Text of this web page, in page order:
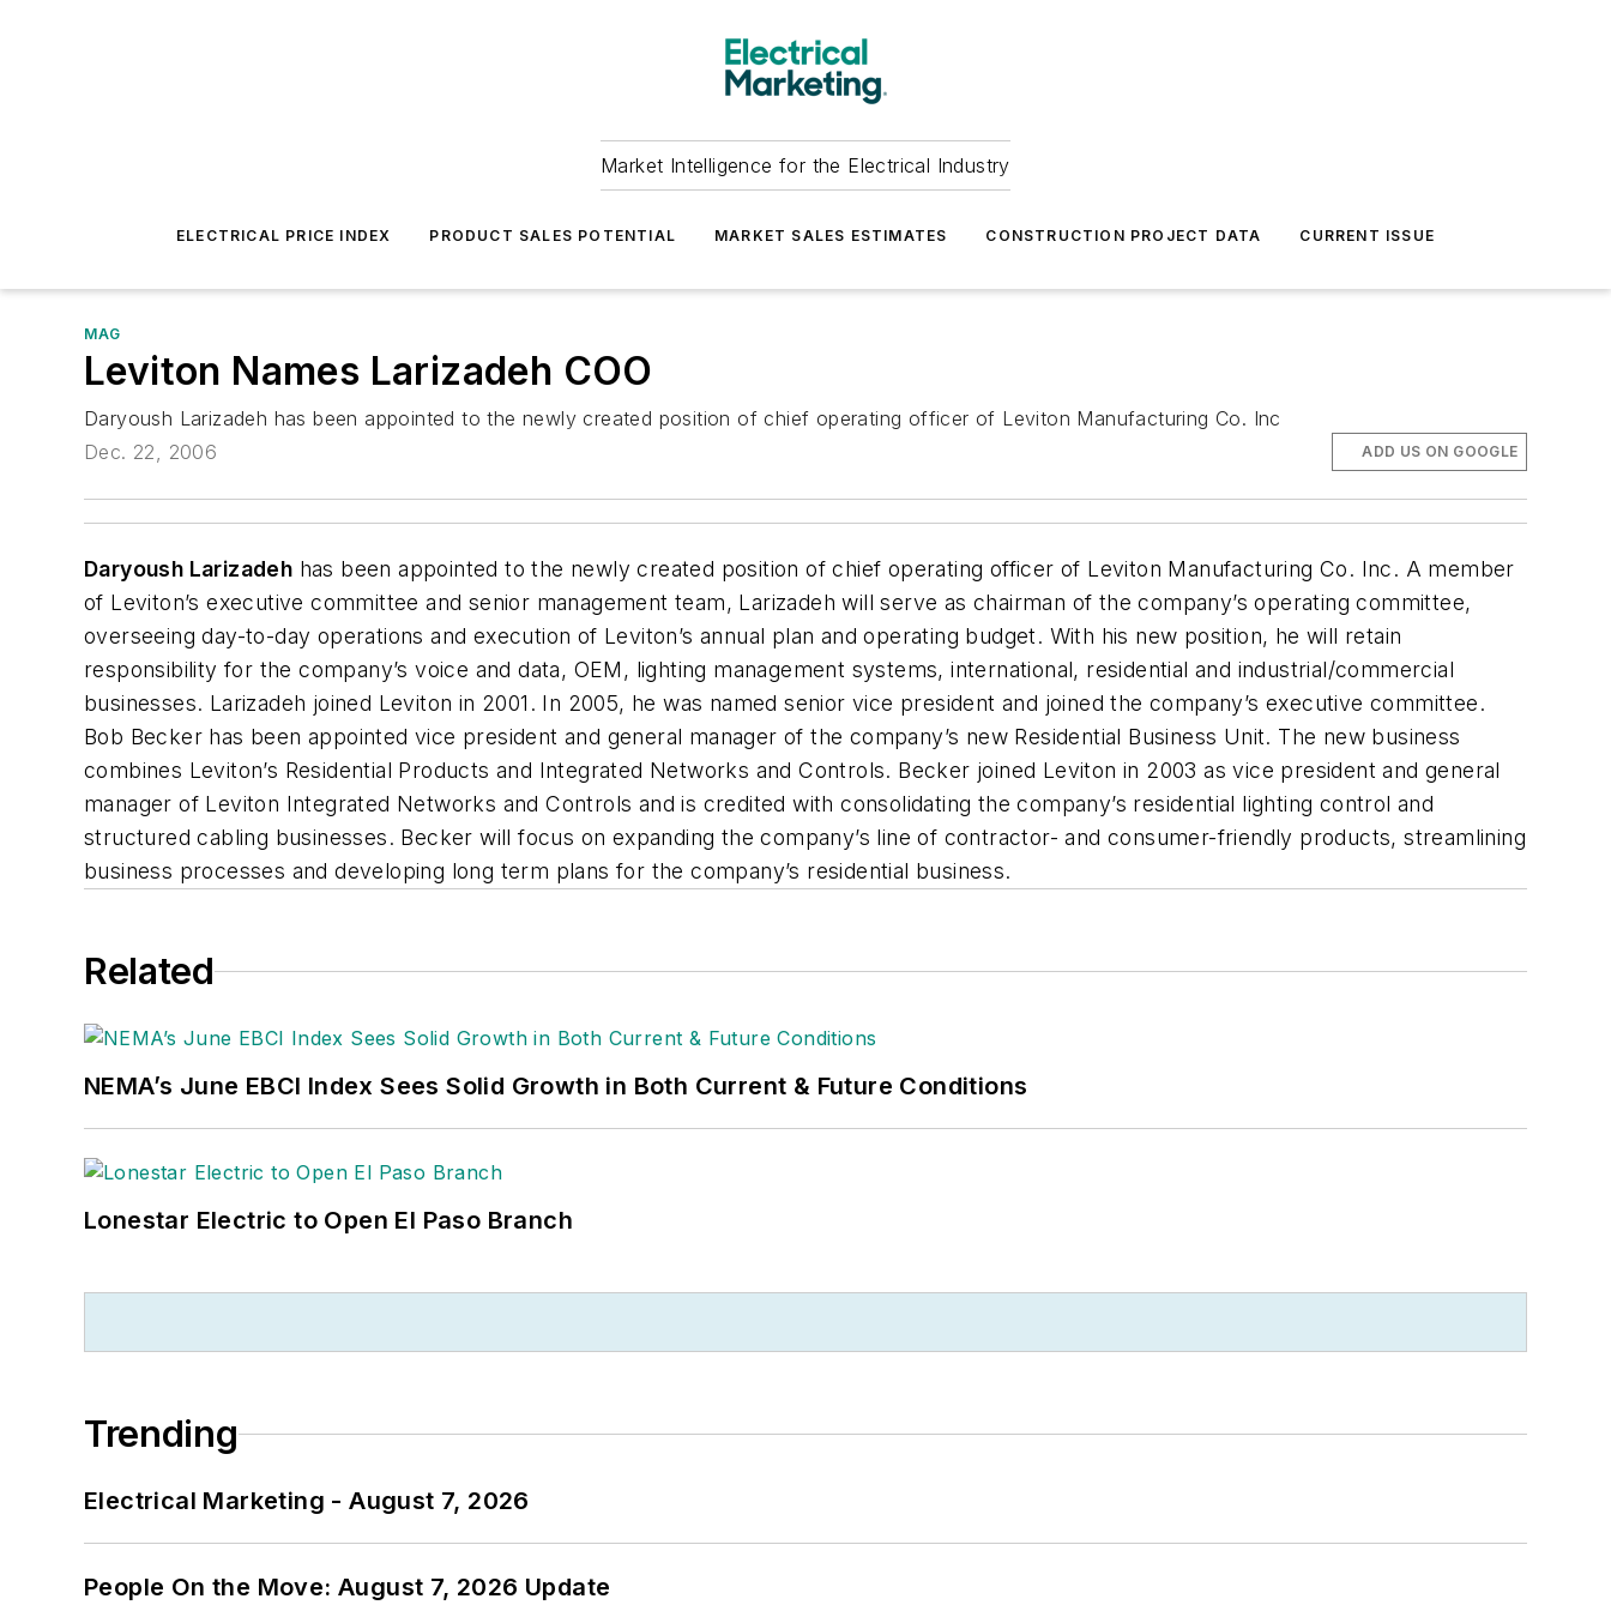
Market Intelligence for the Electrical Industry
ELECTRICAL PRICE INDEX PRODUCT SALES POTENTIAL MARKET SALES ESTIMATES CONSTRUCTION PROJECT DATA CURRENT ISSUE
MAG
Leviton Names Larizadeh COO
Daryoush Larizadeh has been appointed to the newly created position of chief operating officer of Leviton Manufacturing Co. Inc
Dec. 22, 2006
ADD US ON GOOGLE
Daryoush Larizadeh has been appointed to the newly created position of chief operating officer of Leviton Manufacturing Co. Inc. A member
of Leviton’s executive committee and senior management team, Larizadeh will serve as chairman of the company’s operating committee,
overseeing day-to-day operations and execution of Leviton’s annual plan and operating budget. With his new position, he will retain
responsibility for the company’s voice and data, OEM, lighting management systems, international, residential and industrial/commercial
businesses. Larizadeh joined Leviton in 2001. In 2005, he was named senior vice president and joined the company’s executive committee.
Bob Becker has been appointed vice president and general manager of the company’s new Residential Business Unit. The new business
combines Leviton’s Residential Products and Integrated Networks and Controls. Becker joined Leviton in 2003 as vice president and general
manager of Leviton Integrated Networks and Controls and is credited with consolidating the company’s residential lighting control and
structured cabling businesses. Becker will focus on expanding the company’s line of contractor- and consumer-friendly products, streamlining
business processes and developing long term plans for the company’s residential business.
Related
NEMA’s June EBCI Index Sees Solid Growth in Both Current & Future Conditions
Lonestar Electric to Open El Paso Branch
Trending
Electrical Marketing - August 7, 2026
People On the Move: August 7, 2026 Update